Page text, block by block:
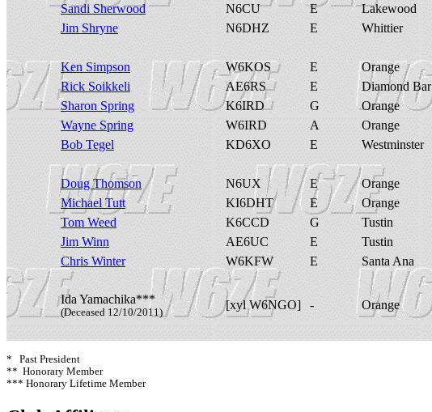
Sandi Sherwood
N6CU E
Lakewood
Jim Shryne
N6DHZ E Whittier
Ken Simpson W6KOS E
Orange
Rick Soikkeli
AE6RS E
Diamond Bar
Sharon Spring
K6IRD G
Orange
Wayne Spring
W6IRD A
Orange
Bob Tegel
KD6XO E Westminster
Doug Thomson N6UX E
Orange
Michael Tutt
KI6DHT E
Orange
Tom Weed
K6CCD G
Tustin
Jim Winn
AE6UC E
Tustin
Chris Winter
W6KFW E Santa Ana
Ida Yamachika***
(Deceased 12/10/2011)
[xyl W6NGO] - Orange
* Past President
** Honorary Member
*** Honorary Lifetime Member